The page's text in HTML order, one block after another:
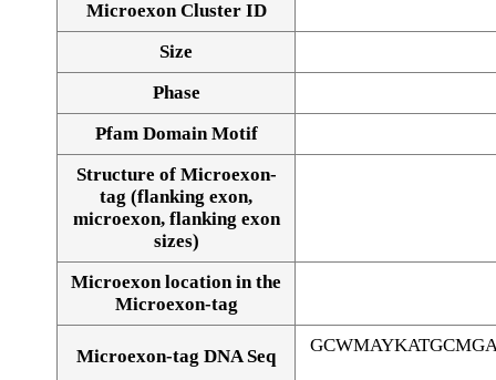
Microexon Cluster ID
Size
Phase
Pfam Domain Motif
Structure of Microexon-
tag (flanking exon,
microexon, flanking exon
sizes)
Microexon location in the
Microexon-tag
Microexon-tag DNA Seq